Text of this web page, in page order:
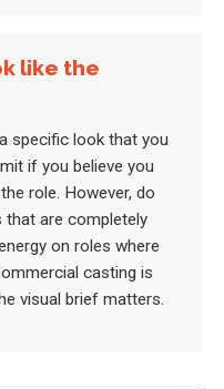
like the
specific look that you
if you believe you
role. However, do
are completely
on roles where
casting is
visual brief matters.